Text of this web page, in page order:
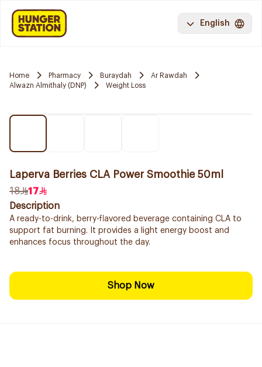
English
Home Pharmacy Buraydah
Ar Rawdah
Alwazn Almithaly (DNP)
Weight Loss
Laperva Berries CLA Power Smoothie 50ml
18
17
Description
A ready-to-drink, berry-flavored beverage containing CLA to
support fat burning. It provides a light energy boost and
enhances focus throughout the day.
Shop Now